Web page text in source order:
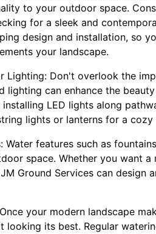
to your outdoor space.
for a sleek and
design and installation, so
your landscape.
Lighting: Don't overlook the
lighting can enhance the
LED lights along
lights or lanterns for a cozy
Water features such as
space. Whether you want
Ground Services can
your modern landscape
looking its best. Regular